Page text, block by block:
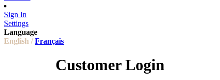
Sign In
Settings
Language
English / Français
Customer Login